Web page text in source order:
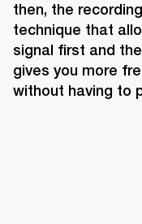
then, the
technique that
signal first and
gives you more
without having to